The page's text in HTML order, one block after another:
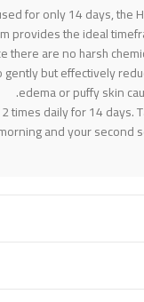
for only 14 days, the
provides the ideal
there are no harsh
but effectively
edema or puffy skin
times daily for 14 days.
and your second